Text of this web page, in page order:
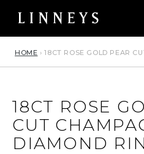
content
HOME › 18CT ROSE GOLD PEAR
18CT ROSE
CUT
DIAMOND